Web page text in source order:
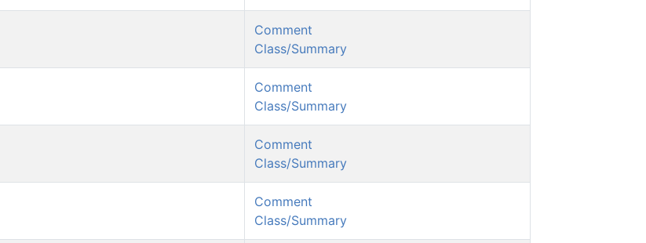
Comment
Class/Summary
Comment
Class/Summary
Comment
Class/Summary
Comment
Class/Summary